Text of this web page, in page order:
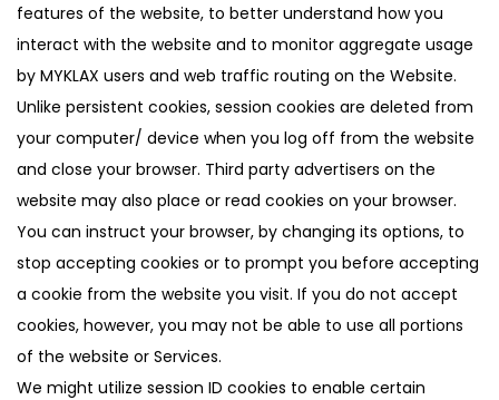
features of the website, to better understand how you
interact with the website and to monitor aggregate usage
by MYKLAX users and web traffic routing on the Website.
Unlike persistent cookies, session cookies are deleted from
your computer/ device when you log off from the website
and close your browser. Third party advertisers on the
website may also place or read cookies on your browser.
You can instruct your browser, by changing its options, to
stop accepting cookies or to prompt you before accepting
a cookie from the website you visit. If you do not accept
cookies, however, you may not be able to use all portions
of the website or Services.
We might utilize session ID cookies to enable certain